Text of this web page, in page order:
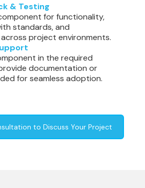
& Testing
for functionality,
standards, and
project environments.
in the required
documentation or
for seamless adoption.
to Discuss Your Project